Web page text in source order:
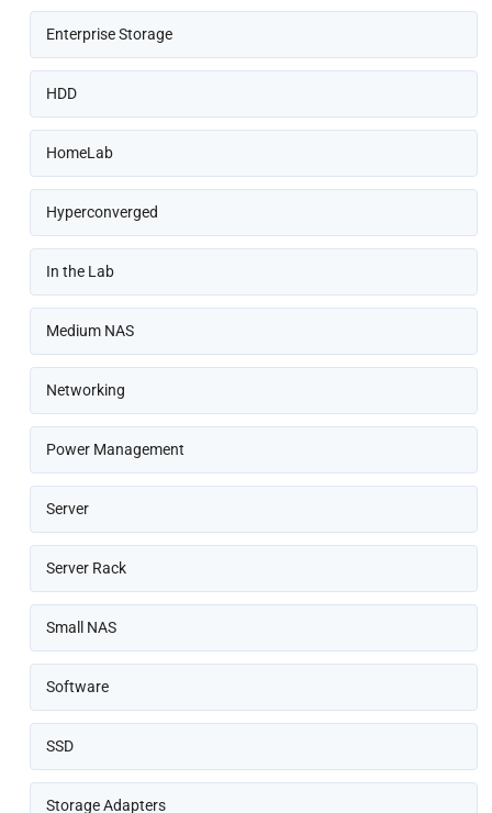
Enterprise Storage
HDD
HomeLab
Hyperconverged
In the Lab
Medium NAS
Networking
Power Management
Server
Server Rack
Small NAS
Software
SSD
Storage Adapters